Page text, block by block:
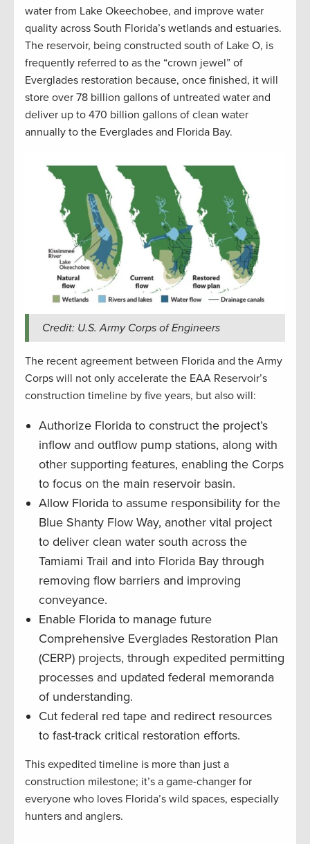
water from Lake Okeechobee, and improve water
quality across South Florida’s wetlands and estuaries.
The reservoir, being constructed south of Lake O, is
frequently referred to as the “crown jewel” of
Everglades restoration because, once finished, it will
store over 78 billion gallons of untreated water and
deliver up to 470 billion gallons of clean water
annually to the Everglades and Florida Bay.
Credit: U.S. Army Corps of Engineers
The recent agreement between Florida and the Army
Corps will not only accelerate the EAA Reservoir’s
construction timeline by five years, but also will:
Authorize Florida to construct the project’s
inflow and outflow pump stations, along with
other supporting features, enabling the Corps
to focus on the main reservoir basin.
Allow Florida to assume responsibility for the
Blue Shanty Flow Way, another vital project
to deliver clean water south across the
Tamiami Trail and into Florida Bay through
removing flow barriers and improving
conveyance.
Enable Florida to manage future
Comprehensive Everglades Restoration Plan
(CERP) projects, through expedited permitting
processes and updated federal memoranda
of understanding.
Cut federal red tape and redirect resources
to fast-track critical restoration efforts.
This expedited timeline is more than just a
construction milestone; it’s a game-changer for
everyone who loves Florida’s wild spaces, especially
hunters and anglers.